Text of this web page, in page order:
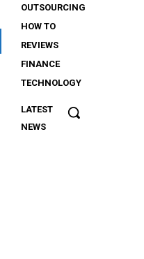
OUTSOURCING
HOW TO
REVIEWS
FINANCE
TECHNOLOGY
LATEST
NEWS
The